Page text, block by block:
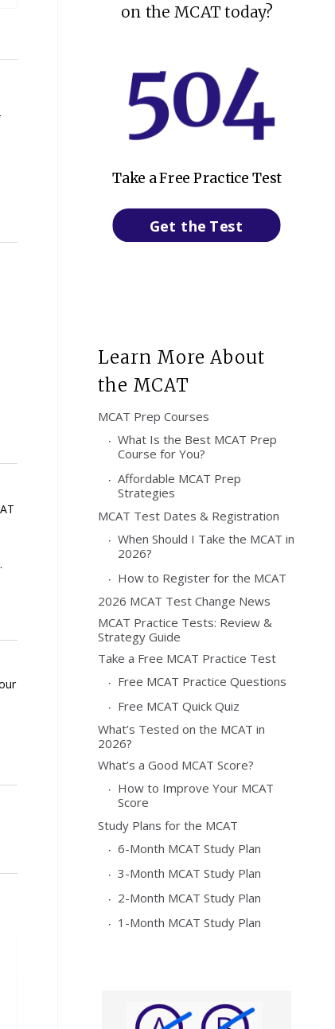
on the MCAT today?
Get the Test
Take a Free Practice Test
Learn More About
the MCAT
MCAT Prep Courses
What Is the Best MCAT Prep
Course for You?
Affordable MCAT Prep
Strategies
MCAT Test Dates & Registration
When Should I Take the MCAT in
2026?
How to Register for the MCAT
2026 MCAT Test Change News
MCAT Practice Tests: Review &
Strategy Guide
Take a Free MCAT Practice Test
Free MCAT Practice Questions
Free MCAT Quick Quiz
What’s Tested on the MCAT in
2026?
What’s a Good MCAT Score?
How to Improve Your MCAT
Score
Study Plans for the MCAT
6-Month MCAT Study Plan
3-Month MCAT Study Plan
2-Month MCAT Study Plan
1-Month MCAT Study Plan